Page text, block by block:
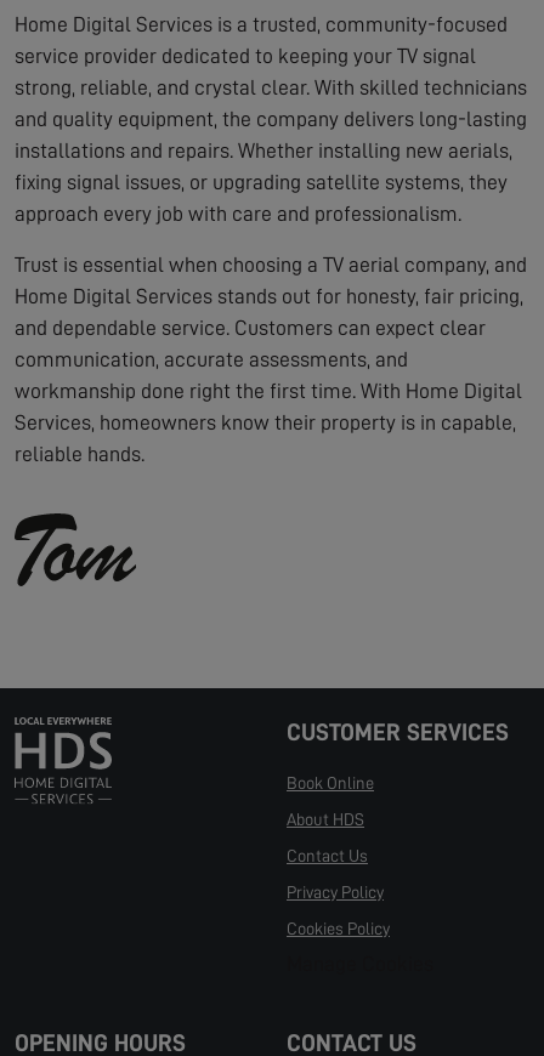
Home Digital Services is a trusted, community-focused
service provider dedicated to keeping your TV signal
strong, reliable, and crystal clear. With skilled technicians
and quality equipment, the company delivers long-lasting
installations and repairs. Whether installing new aerials,
fixing signal issues, or upgrading satellite systems, they
approach every job with care and professionalism.
Trust is essential when choosing a TV aerial company, and
Home Digital Services stands out for honesty, fair pricing,
and dependable service. Customers can expect clear
communication, accurate assessments, and
workmanship done right the first time. With Home Digital
Services, homeowners know their property is in capable,
reliable hands.
CUSTOMER SERVICES
Book Online
About HDS
Contact Us
Privacy Policy
Cookies Policy
OPENING HOURS CONTACT US